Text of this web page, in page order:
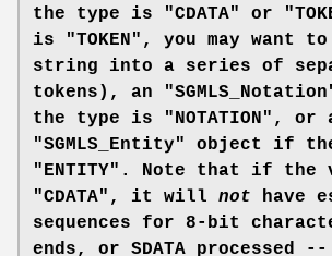
the type is "CDATA" or
is "TOKEN", you may want
string into a series of
tokens), an
the type is "NOTATION", or
"SGMLS_Entity" object if
"ENTITY". Note that if the
"CDATA", it will not have
sequences for 8-bit
ends, or SDATA processed